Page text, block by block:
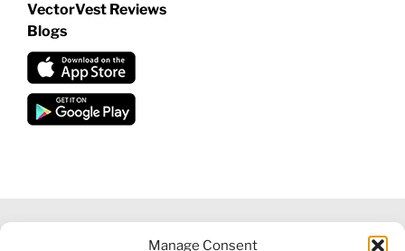
Manage Consent
VectorVest Reviews
Blogs